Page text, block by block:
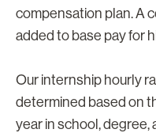
compensation plan. A
added to base pay for
Our internship hourly
determined based on
year in school, degree,